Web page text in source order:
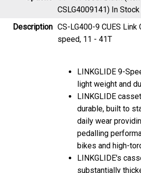
CSLG4009141) In
Description
CS-LG400-9 CUES Link
speed, 11 - 41T
LINKGLIDE 9-
light weight and
LINKGLIDE
durable, built to
daily wear
pedalling
bikes and high-
LINKGLIDE's
substantially